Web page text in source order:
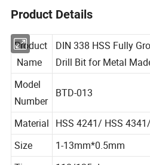
Product Details
Product
Name
DIN 338 HSS Fully
Drill Bit for Metal
Model
Number
Material HSS 4241/ HSS
Size
1-13mm*0.5mm